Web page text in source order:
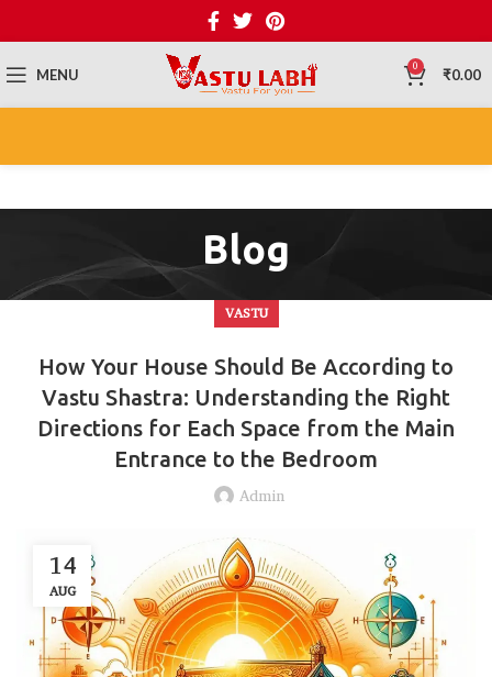
MENU 0 ₹0.00
Blog
VASTU
How Your House Should Be According to
Vastu Shastra: Understanding the Right
Directions for Each Space from the Main
Entrance to the Bedroom
Admin
14
AUG